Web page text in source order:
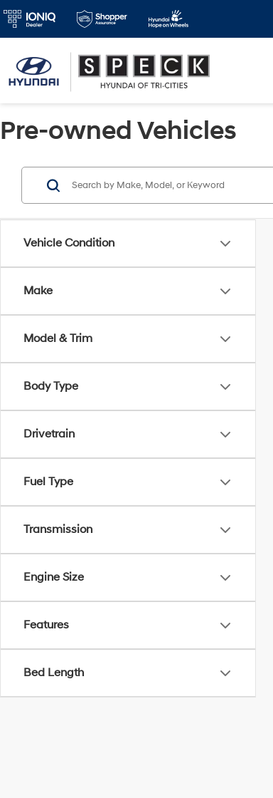
Pre-owned Vehicles
Vehicle Condition
Make
Model & Trim
Body Type
Drivetrain
Fuel Type
Transmission
Engine Size
Features
Bed Length